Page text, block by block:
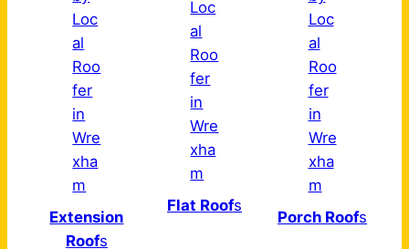
Extension
Roofs
Flat Roofs
Porch Roofs